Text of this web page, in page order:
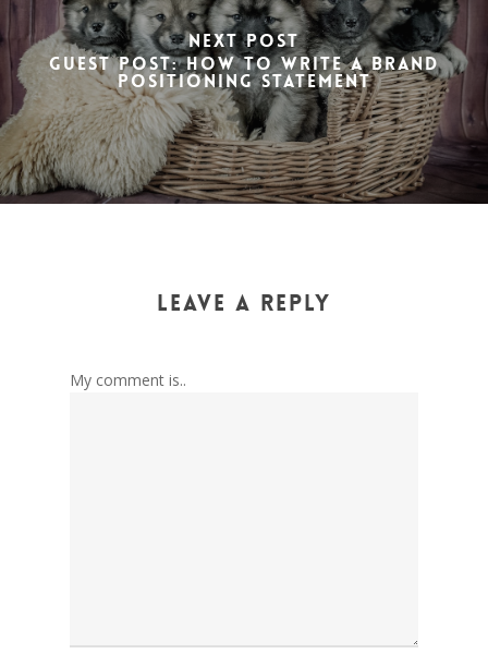
Next Post
Guest post: How to write a brand
positioning statement
Leave a Reply
My comment is..